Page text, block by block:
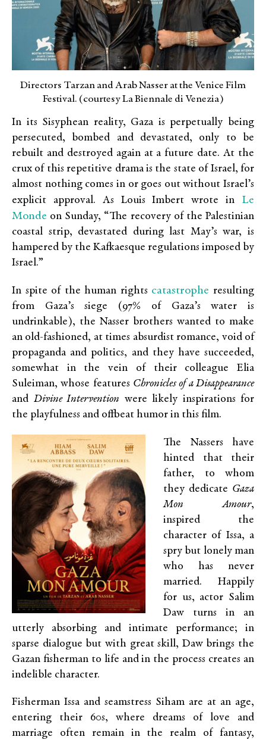
Directors Tarzan and Arab Nasser at the Venice Film
Festival. (courtesy La Biennale di Venezia)
In its Sisyphean reality, Gaza is perpetually being
persecuted, bombed and devastated, only to be
rebuilt and destroyed again at a future date. At the
crux of this repetitive drama is the state of Israel, for
almost nothing comes in or goes out without Israel’s
explicit approval. As Louis Imbert wrote in Le
Monde on Sunday, “The recovery of the Palestinian
coastal strip, devastated during last May’s war, is
hampered by the Kafkaesque regulations imposed by
Israel.”
In spite of the human rights catastrophe resulting
from Gaza’s siege (97% of Gaza’s water is
undrinkable), the Nasser brothers wanted to make
an old-fashioned, at times absurdist romance, void of
propaganda and politics, and they have succeeded,
somewhat in the vein of their colleague Elia
Suleiman, whose features Chronicles of a Disappearance
and Divine Intervention were likely inspirations for
the playfulness and offbeat humor in this film.
The Nassers have
hinted that their
father, to whom
they dedicate Gaza
Mon Amour,
inspired the
character of Issa, a
spry but lonely man
who has never
married. Happily
for us, actor Salim
Daw turns in an
utterly absorbing and intimate performance; in
sparse dialogue but with great skill, Daw brings the
Gazan fisherman to life and in the process creates an
indelible character.
Fisherman Issa and seamstress Siham are at an age,
entering their 60s, where dreams of love and
marriage often remain in the realm of fantasy,